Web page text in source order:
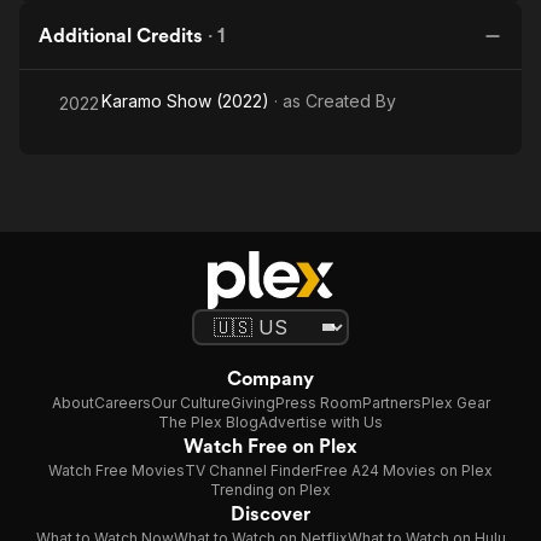
Additional Credits · 1
2022Karamo Show (2022) · as Created By
Company
AboutCareersOur CultureGivingPress RoomPartnersPlex Gear
The Plex BlogAdvertise with Us
Watch Free on Plex
Watch Free MoviesTV Channel FinderFree A24 Movies on Plex
Trending on Plex
Discover